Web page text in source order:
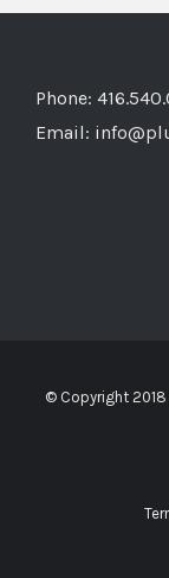
Phone:
Email:
© Copyright 2018